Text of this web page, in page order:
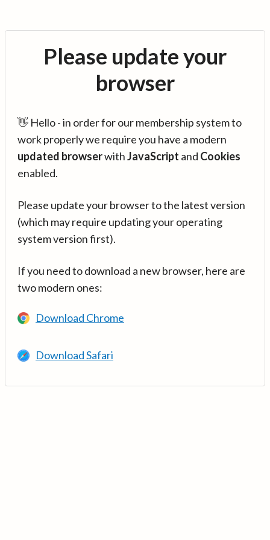
Please update your
browser
👋 Hello - in order for our membership system to
work properly we require you have a modern
updated browserwithJavaScript and Cookies
enabled.
Please update your browser to the latest version
(which may require updating your operating
system version first).
If you need to download a new browser, here are
two modern ones:
Download Chrome
Download Safari